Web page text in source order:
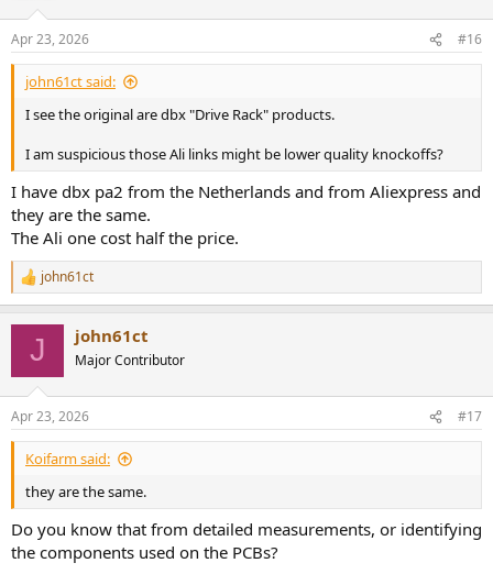
Apr 23, 2026 #16
john61ct said:
I see the original are dbx "Drive Rack" products.
I am suspicious those Ali links might be lower quality knockoffs?
I have dbx pa2 from the Netherlands and from Aliexpress and
they are the same.
The Ali one cost half the price.
R
e
s
:
john61ct
J john61ct
Major Contributor
Apr 23, 2026 #17
Koifarm said:
they are the same.
Do you know that from detailed measurements, or identifying
the components used on the PCBs?